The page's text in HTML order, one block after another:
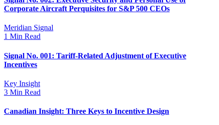
Corporate Aircraft Perquisites for S&P 500 CEOs
Meridian Signal
1 Min Read
Signal No. 001: Tariff-Related Adjustment of Executive
Incentives
Key Insight
3 Min Read
Canadian Insight: Three Keys to Incentive Design